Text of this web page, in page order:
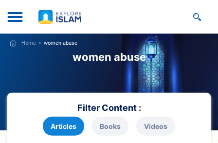
Home women abuse
women abuse
Filter Content :
Articles Books Videos